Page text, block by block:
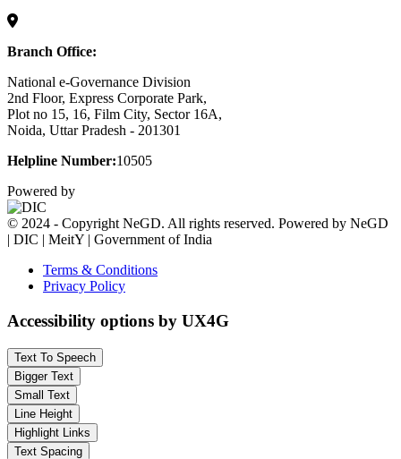
Branch Office:
National e-Governance Division
2nd Floor, Express Corporate Park,
Plot no 15, 16, Film City, Sector 16A,
Noida, Uttar Pradesh - 201301
Helpline Number:10505
Powered by
© 2024 - Copyright NeGD. All rights reserved. Powered by NeGD
| DIC | MeitY | Government of India
Terms & Conditions
Privacy Policy
Accessibility options by UX4G
Text To Speech
Bigger Text
Small Text
Line Height
Highlight Links
Text Spacing